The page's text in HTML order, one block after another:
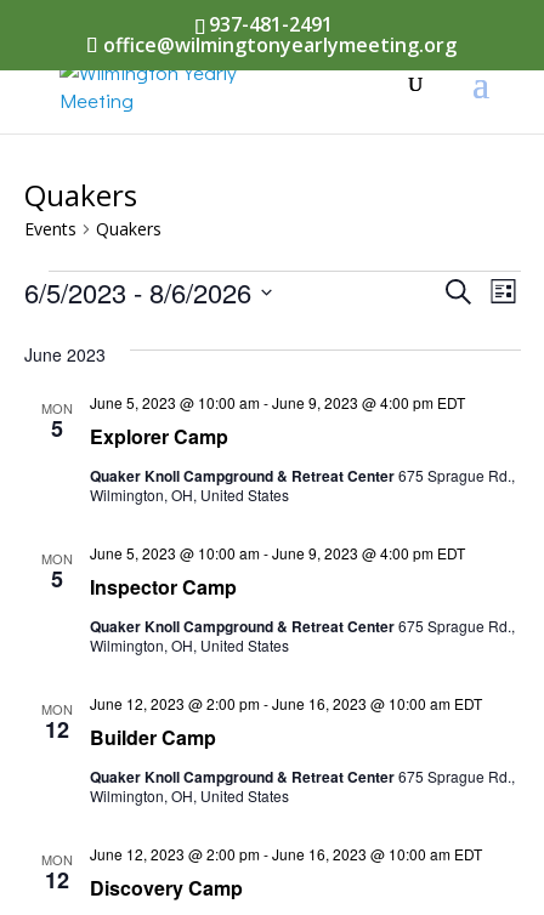
937-481-2491
office@wilmingtonyearlymeeting.org
Quakers
Events Quakers
Events
Events
Search
SearchList
6/5/2023 - 8/6/2026
date.
June 2023
MON
5 Explorer Camp
June 5, 2023 @ 10:00 am-June 9, 2023 @ 4:00 pm EDT
Quaker Knoll Campground & Retreat Center675 Sprague Rd.,
Wilmington, OH, United States
MON
5 Inspector Camp
June 5, 2023 @ 10:00 am-June 9, 2023 @ 4:00 pm EDT
Quaker Knoll Campground & Retreat Center675 Sprague Rd.,
Wilmington, OH, United States
MON
12 Builder Camp
June 12, 2023 @ 2:00 pm-June 16, 2023 @ 10:00 am EDT
Quaker Knoll Campground & Retreat Center675 Sprague Rd.,
Wilmington, OH, United States
MON
12 Discovery Camp
June 12, 2023 @ 2:00 pm-June 16, 2023 @ 10:00 am EDT